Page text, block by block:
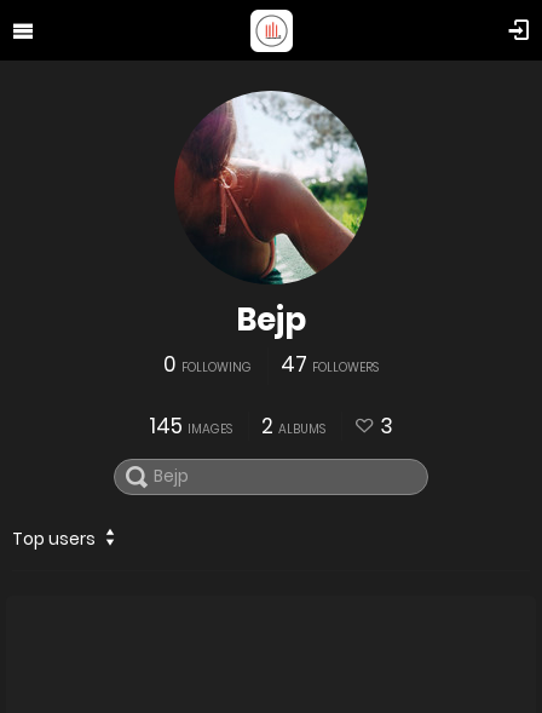
Bejp
0 FOLLOWING 47 FOLLOWERS
145 IMAGES 2 ALBUMS 3
Top users